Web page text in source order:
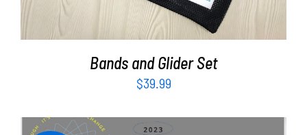
Bands and Glider Set
$39.99